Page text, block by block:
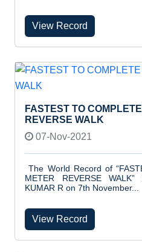
View Record
FASTEST TO
REVERSE WALK
07-Nov-2021
The World Record of
METER REVERSE
KUMAR R on 7th November...
View Record